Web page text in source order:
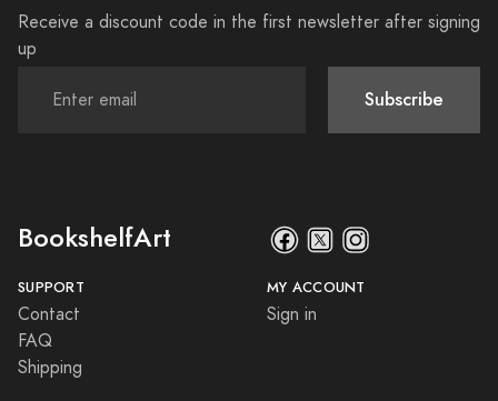
Receive a discount code in the first newsletter after signing
up
Subscribe
BookshelfArt
SUPPORT
Contact
FAQ
Shipping
MY ACCOUNT
Sign in